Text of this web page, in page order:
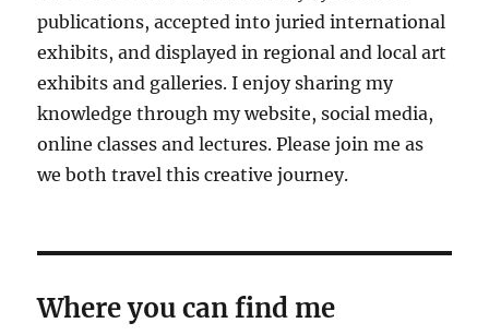
publications, accepted into juried international
exhibits, and displayed in regional and local art
exhibits and galleries. I enjoy sharing my
knowledge through my website, social media,
online classes and lectures. Please join me as
we both travel this creative journey.
Where you can find me